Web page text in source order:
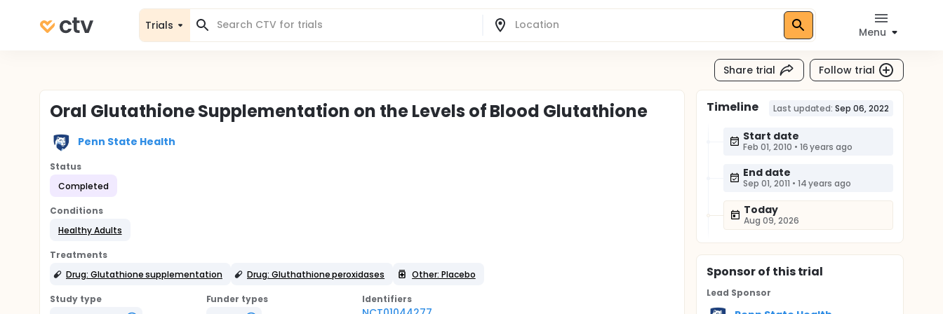
Trials
Menu
Share trial Follow trial
Oral Glutathione Supplementation on the Levels of Blood Glutathione
Penn State Health
Status
Completed
Conditions
Healthy Adults
Treatments
Drug: Glutathione supplementation
Drug: Gluthathione peroxidases Other: Placebo
Study type
Funder types
Identifiers
Timeline Last updated: Sep 06, 2022
Start date
Feb 01, 2010 • 16 years ago
End date
Sep 01, 2011 • 14 years ago
Today
Aug 09, 2026
Sponsorof this trial
Lead Sponsor